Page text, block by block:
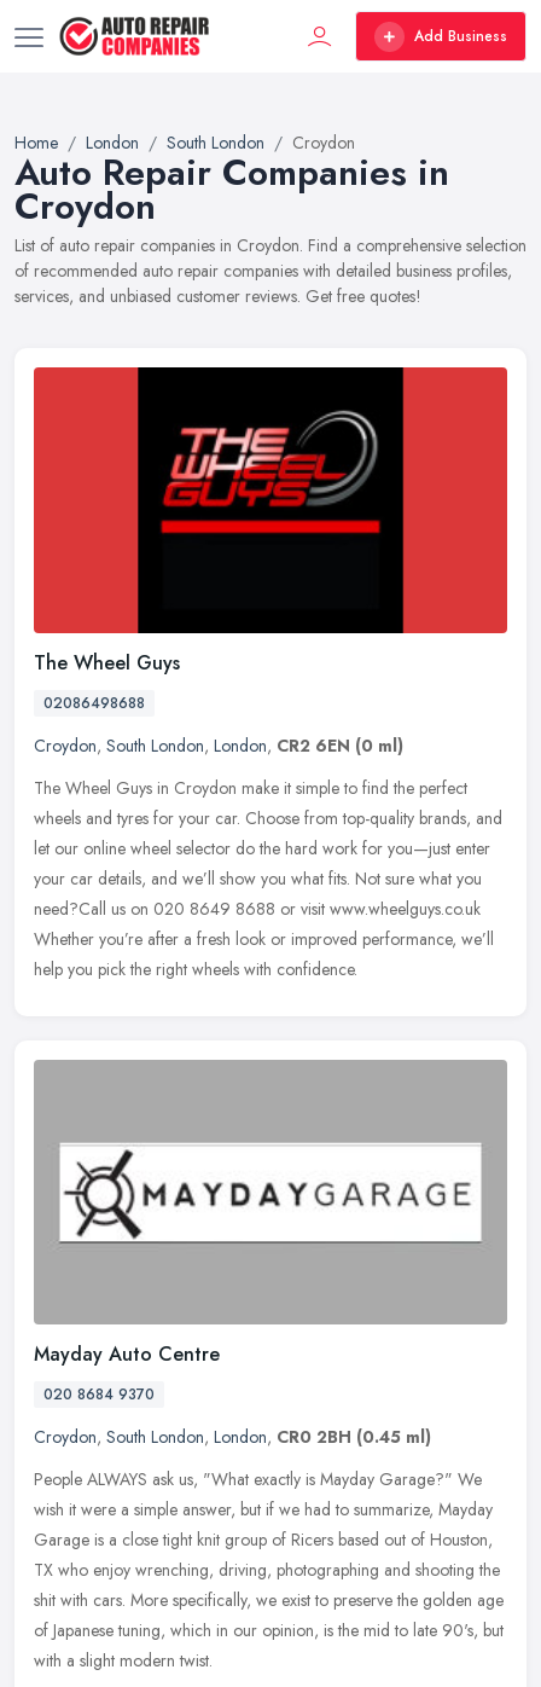
Add Business
Home London South London Croydon
Auto Repair Companies in
Croydon
List of auto repair companies in Croydon. Find a comprehensive selection
of recommended auto repair companies with detailed business profiles,
services, and unbiased customer reviews. Get free quotes!
The Wheel Guys
02086498688
Croydon, South London, London, CR2 6EN (0 ml)
The Wheel Guys in Croydon make it simple to find the perfect
wheels and tyres for your car. Choose from top-quality brands, and
let our online wheel selector do the hard work for you—just enter
your car details, and we’ll show you what fits. Not sure what you
need?Call us on 020 8649 8688 or visit www.wheelguys.co.uk
Whether you’re after a fresh look or improved performance, we’ll
help you pick the right wheels with confidence.
Mayday Auto Centre
020 8684 9370
Croydon, South London, London, CR0 2BH (0.45 ml)
People ALWAYS ask us, "What exactly is Mayday Garage?" We
wish it were a simple answer, but if we had to summarize, Mayday
Garage is a close tight knit group of Ricers based out of Houston,
TX who enjoy wrenching, driving, photographing and shooting the
shit with cars. More specifically, we exist to preserve the golden age
of Japanese tuning, which in our opinion, is the mid to late 90's, but
with a slight modern twist.